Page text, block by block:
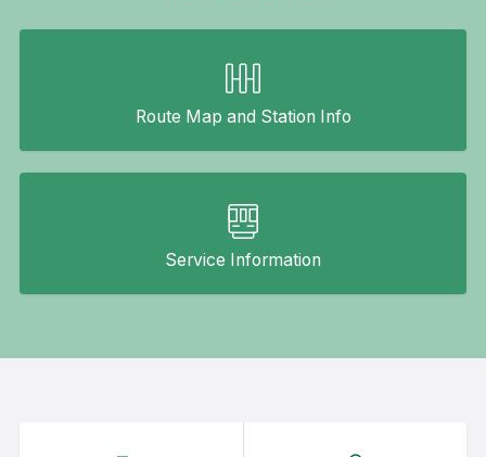
Route Map and Station Info
Service Information